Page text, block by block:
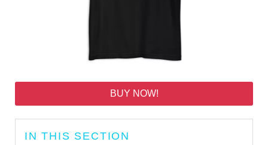
BUY NOW!
IN THIS SECTION